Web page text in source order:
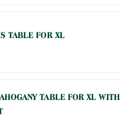
TABLE FOR XL
TABLE FOR XL WITH